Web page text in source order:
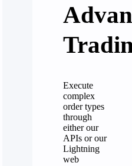
Execute
complex
order types
through
either our
APIs or our
Lightning
web